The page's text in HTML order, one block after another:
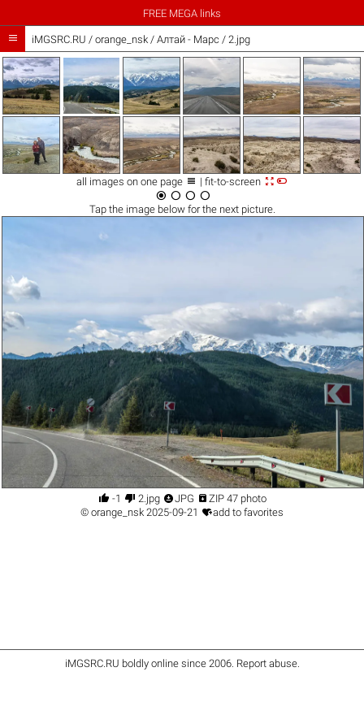
FREE MEGA links
 iMGSRC.RU / orange_nsk/ Алтай - Марс / 2.jpg
all images on one page  | fit-to-screen 
   
Tap the imagebelow for the next picture.
 -1  2.jpg JPG  ZIP 47 photo
© orange_nsk 2025-09-21 add to favorites
iMGSRC.RU boldly online since 2006. Report abuse.